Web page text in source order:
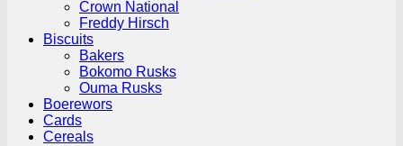
Crown National
Freddy Hirsch
Biscuits
Bakers
Bokomo Rusks
Ouma Rusks
Boerewors
Cards
Cereals